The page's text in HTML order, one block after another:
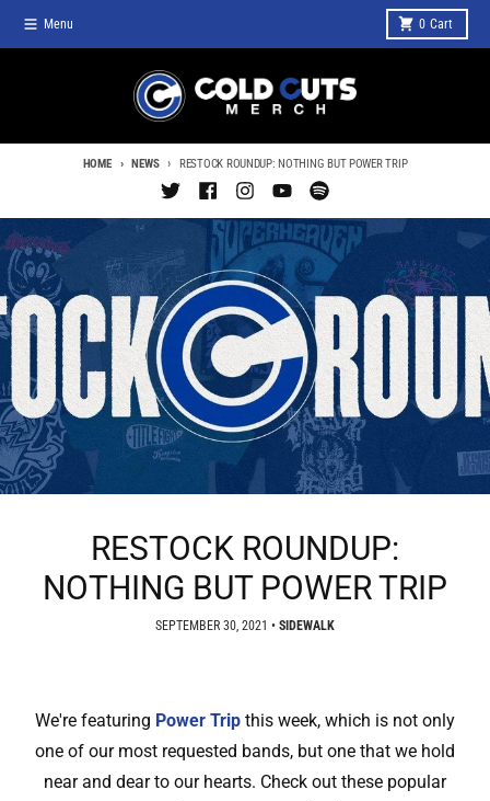
Menu 0 Cart
HOME NEWS RESTOCK ROUNDUP: NOTHING BUT POWER TRIP
RESTOCK ROUNDUP:
NOTHING BUT POWER TRIP
SEPTEMBER 30, 2021 • SIDEWALK
We're featuring Power Trip this week, which is not only
one of our most requested bands, but one that we hold
near and dear to our hearts. Check out these popular